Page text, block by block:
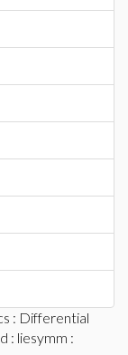
: Differential
: liesymm :